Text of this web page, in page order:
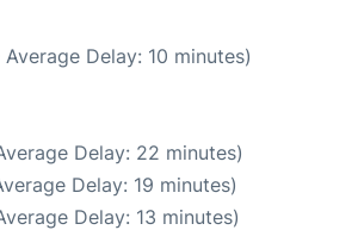
Delay: 10 minutes)
Delay: 22 minutes)
Delay: 19 minutes)
Delay: 13 minutes)